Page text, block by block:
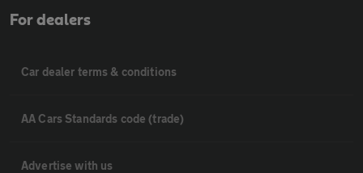
For dealers
Car dealer terms & conditions
AA Cars Standards code (trade)
Advertise with us